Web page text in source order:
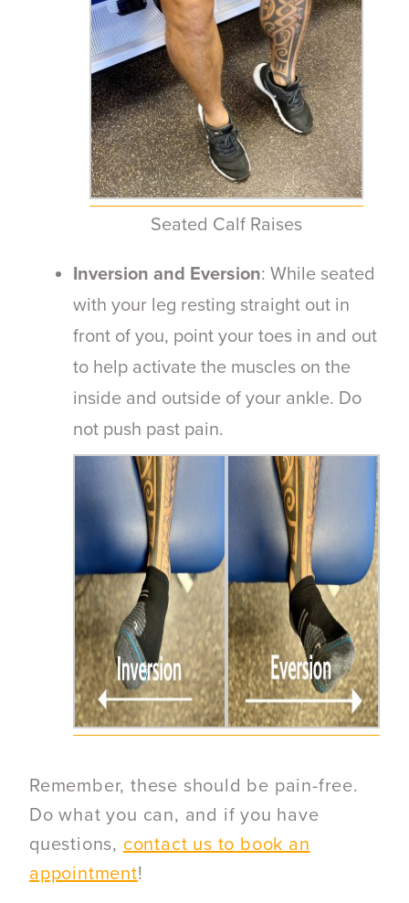
Seated Calf Raises
Inversion and Eversion: While seated
with your leg resting straight out in
front of you, point your toes in and out
to help activate the muscles on the
inside and outside of your ankle. Do
not push past pain.
Remember, these should be pain-free.
Do what you can, and if you have
questions, contact us to book an
appointment!